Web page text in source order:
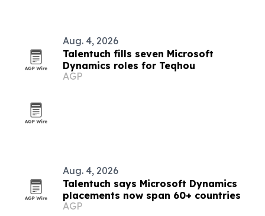
Aug. 4, 2026
Talentuch fills seven Microsoft
Dynamics roles for Teqhou
AGP
Aug. 4, 2026
Talentuch says Microsoft Dynamics
placements now span 60+ countries
AGP